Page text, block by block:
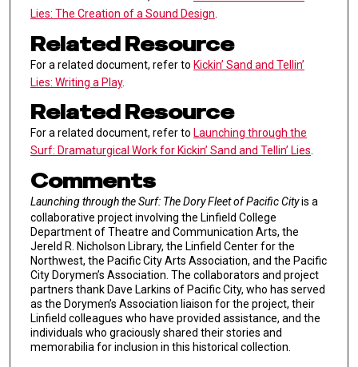
Lies: The Creation of a Sound Design
Related Resource
For a related document, refer to Kickin’ Sand and Tellin’
Lies: Writing a Play.
Related Resource
For a related document, refer to Launching through the
Surf: Dramaturgical Work for Kickin’ Sand and Tellin’ Lies.
Comments
Launching through the Surf: The Dory Fleet of Pacific Cityis a
collaborative project involving the Linfield College
Department of Theatre and Communication Arts, the
Jereld R. Nicholson Library, the Linfield Center for the
Northwest, the Pacific City Arts Association, and the Pacific
City Dorymen’s Association. The collaborators and project
partners thank Dave Larkins of Pacific City, who has served
as the Dorymen’s Association liaison for the project, their
Linfield colleagues who have provided assistance, and the
individuals who graciously shared their stories and
memorabilia for inclusion in this historical collection.